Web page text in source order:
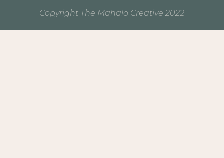
Copyright The Mahalo Creative 2022